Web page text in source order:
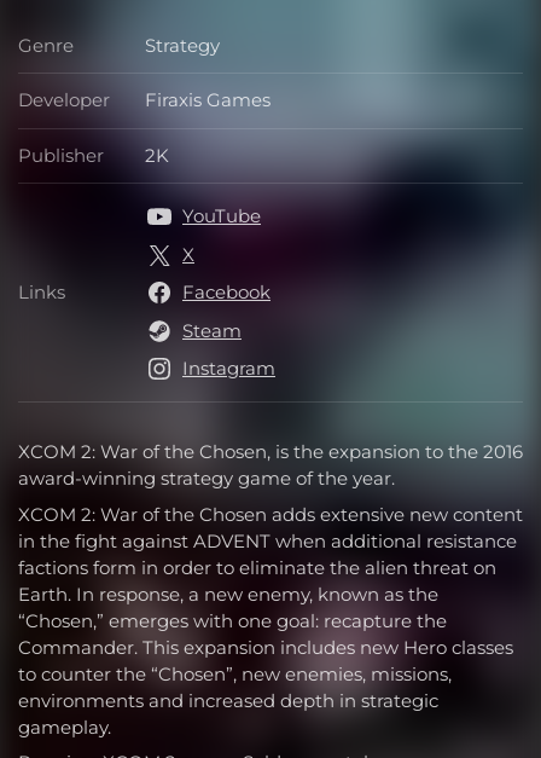
XCOM 2: War of the Chosen, is the expansion to the 2016
award-winning strategy game of the year.
XCOM 2: War of the Chosen adds extensive new content
in the fight against ADVENT when additional resistance
factions form in order to eliminate the alien threat on
Earth. In response, a new enemy, known as the
“Chosen,” emerges with one goal: recapture the
Commander. This expansion includes new Hero classes
to counter the “Chosen”, new enemies, missions,
environments and increased depth in strategic
gameplay.
Genre Genre
Strategy
Developer Developer
Firaxis Games
Publisher Publisher
2K
Links Links
YouTube
X
Facebook
Steam
Instagram